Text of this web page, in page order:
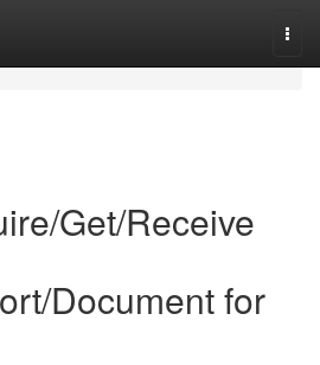
Get/Receive
Document for